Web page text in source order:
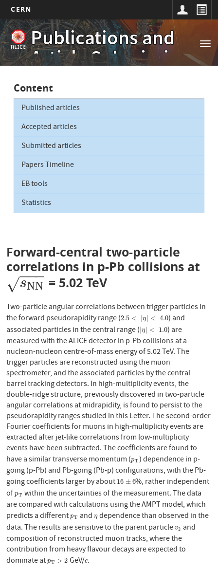
Skip
to
main
content
CERN
Publications and
Article Submissions
Main
navigation
Content
Published articles
Accepted articles
Submitted articles
Papers Timeline
EB tools
Statistics
Forward-central two-particle
correlations in p-Pb collisions at
sNN
−−
−
√
sNN = 5.02 TeV
Two-particle angular correlations between trigger particles in
the forward pseudorapidity range (2.5 < |η| < 4.0
2.5 <| η|< 4.0
) and
associated particles in the central range ( |η| < 1.0
|η| <1.0 ) are
measured with the ALICE detector in p-Pb collisions at a
nucleon-nucleon centre-of-mass energy of 5.02 TeV. The
trigger particles are reconstructed using the muon
spectrometer, and the associated particles by the central
barrel tracking detectors. In high-multiplicity events, the
double-ridge structure, previously discovered in two-particle
angular correlations at midrapidity, is found to persist to the
pseudorapidity ranges studied in this Letter. The second-order
Fourier coefficients for muons in high-multiplicity events are
extracted after jet-like correlations from low-multiplicity
events have been subtracted. The coefficients are found to
have a similar transverse momentum (pT
pT) dependence in p-
going (p-Pb) and Pb-going (Pb-p) configurations, with the Pb-
going coefficients larger by about 16 ±6
16 ±6 %, rather independent
ofpT
pT within the uncertainties of the measurement. The data
are compared with calculations using the AMPT model, which
predicts a differentpT
pT andη
ηdependence than observed in the
data. The results are sensitive to the parent particlev2
v2 and
composition of reconstructed muon tracks, where the
contribution from heavy flavour decays are expected to
dominate atpT > 2
pT >2 GeV/c
c.